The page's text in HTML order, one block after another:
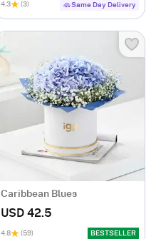
4.3 (3) Same Day Delivery
Caribbean Blues
USD 42.5
4.8 (59)
BESTSELLER